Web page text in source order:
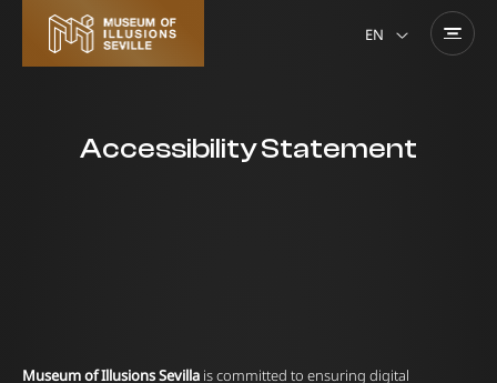
EN
Accessibility Statement
Museum of Illusions Sevilla is committed to ensuring digital